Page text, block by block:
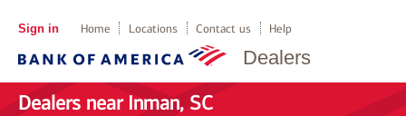
Dealers
Sign in Home Locations Contact us Help
Dealers near Inman, SC